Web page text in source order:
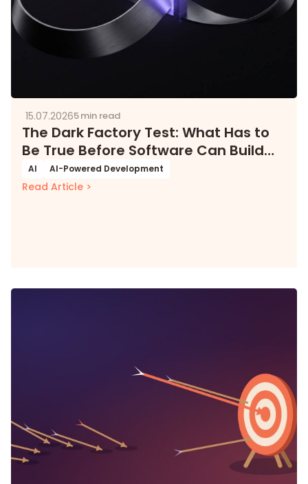
15.07.20265 min read
The Dark Factory Test: What Has to
Be True Before Software Can Build
Itself
AI AI-Powered Development
Read Article >